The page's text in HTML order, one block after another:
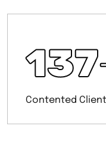
137
Contented